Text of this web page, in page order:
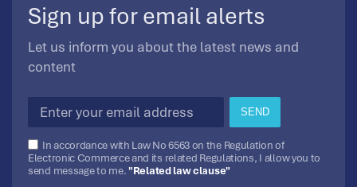
Sign up for email alerts
Let us inform you about the latest news and
content
SEND
In accordance with Law No 6563 on the Regulation of
Electronic Commerce and its related Regulations, I allow you to
send message to me."Related law clause"